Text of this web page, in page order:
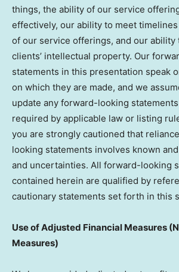
things, the ability of our service
effectively, our ability to meet
of our service offerings, and our ability
clients’ intellectual property. Our
statements in this presentation speak
on which they are made, and we
update any forward-looking
required by applicable law or listing
you are strongly cautioned that
looking statements involves known
and uncertainties. All forward-looking
contained herein are qualified by
cautionary statements set forth in this
Use of Adjusted Financial Measures
Measures)